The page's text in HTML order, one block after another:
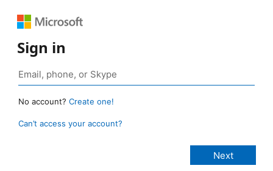
Sign in
No account? Create one!
Can’t access your account?